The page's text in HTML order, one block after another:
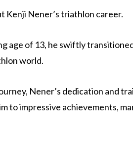
Kenji Nener’s triathlon career.
age of 13, he swiftly
world.
Nener’s dedication and
to impressive achievements,